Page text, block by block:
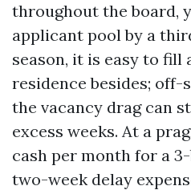
throughout the board,
applicant pool by a
season, it is easy to fill
residence besides; off-
the vacancy drag can
excess weeks. At a
cash per month for a
two-week delay